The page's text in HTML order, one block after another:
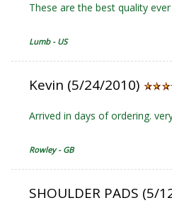
These are the best quality
Lumb - US
Kevin (5/24/2010)
Arrived in days of ordering.
Rowley - GB
SHOULDER PADS (5/